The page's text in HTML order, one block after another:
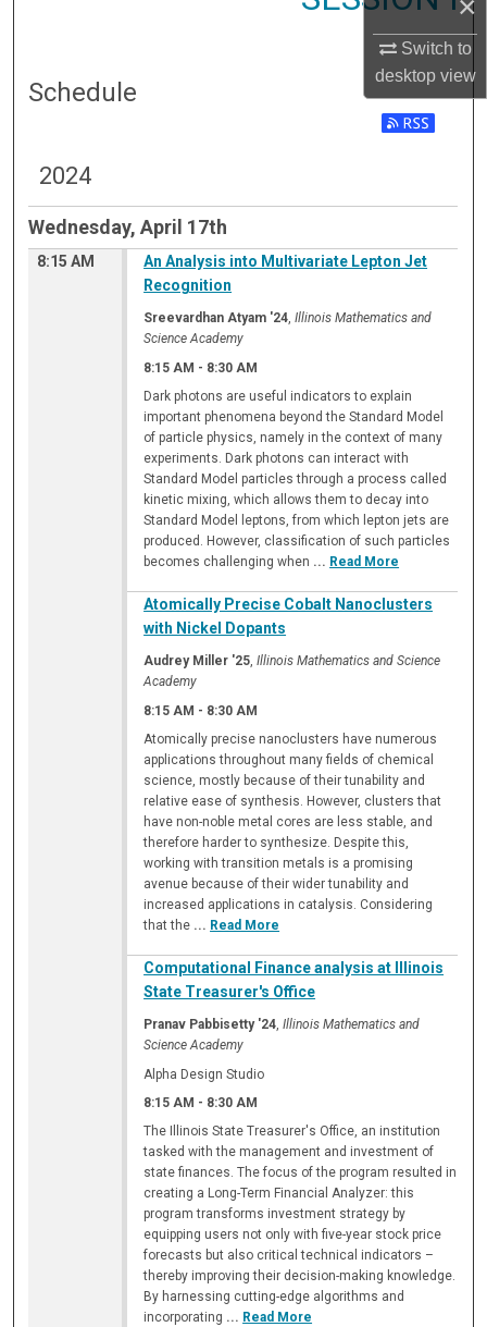
Switch to
desktopview
Schedule
2024
Wednesday, April 17th
8:15 AM
An Analysis into Multivariate Lepton Jet
Recognition
Sreevardhan Atyam '24,Illinois Mathematics and
Science Academy
8:15 AM - 8:30 AM
Dark photons are useful indicators to explain
important phenomena beyond the Standard Model
of particle physics, namely in the context of many
experiments. Dark photons can interact with
Standard Model particles through a process called
kinetic mixing, which allows them to decay into
Standard Model leptons, from which lepton jets are
produced. However, classification of such particles
becomes challenging when ... Read More
Atomically Precise Cobalt Nanoclusters
with Nickel Dopants
Audrey Miller '25,Illinois Mathematics and Science
Academy
8:15 AM - 8:30 AM
Atomically precise nanoclusters have numerous
applications throughout many fields of chemical
science, mostly because of their tunability and
relative ease of synthesis. However, clusters that
have non-noble metal cores are less stable, and
therefore harder to synthesize. Despite this,
working with transition metals is a promising
avenue because of their wider tunability and
increased applications in catalysis. Considering
that the ... Read More
Computational Finance analysis at Illinois
State Treasurer's Office
Pranav Pabbisetty '24,Illinois Mathematics and
Science Academy
Alpha Design Studio
8:15 AM - 8:30 AM
The Illinois State Treasurer's Office, an institution
tasked with the management and investment of
state finances. The focus of the program resulted in
creating a Long-Term Financial Analyzer: this
program transforms investment strategy by
equipping users not only with five-year stock price
forecasts but also critical technical indicators –
thereby improving their decision-making knowledge.
By harnessing cutting-edge algorithms and
incorporating ... Read More